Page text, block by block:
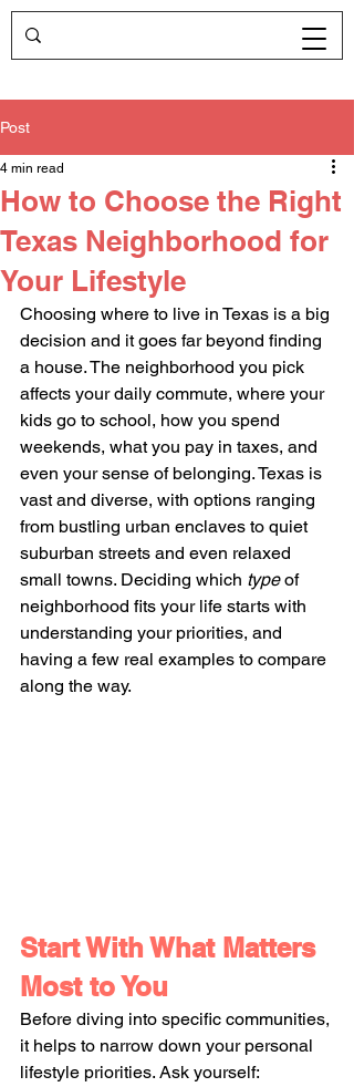
Post
How to Choose the Right
Texas Neighborhood for
Your Lifestyle
4 min read
Choosing where to live in Texas is a big
decision and it goes far beyond finding
a house. The neighborhood you pick
affects your daily commute, where your
kids go to school, how you spend
weekends, what you pay in taxes, and
even your sense of belonging. Texas is
vast and diverse, with options ranging
from bustling urban enclaves to quiet
suburban streets and even relaxed
small towns. Deciding which type of
neighborhood fits your life starts with
understanding your priorities, and
having a few real examples to compare
along the way.
Start With What Matters
Most to You
Before diving into specific communities,
it helps to narrow down your personal
lifestyle priorities. Ask yourself: